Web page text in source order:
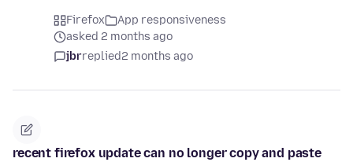
Firefox
App responsiveness
asked 2 months ago
jbrreplied2 months ago
recent firefox update can no longer copy and paste